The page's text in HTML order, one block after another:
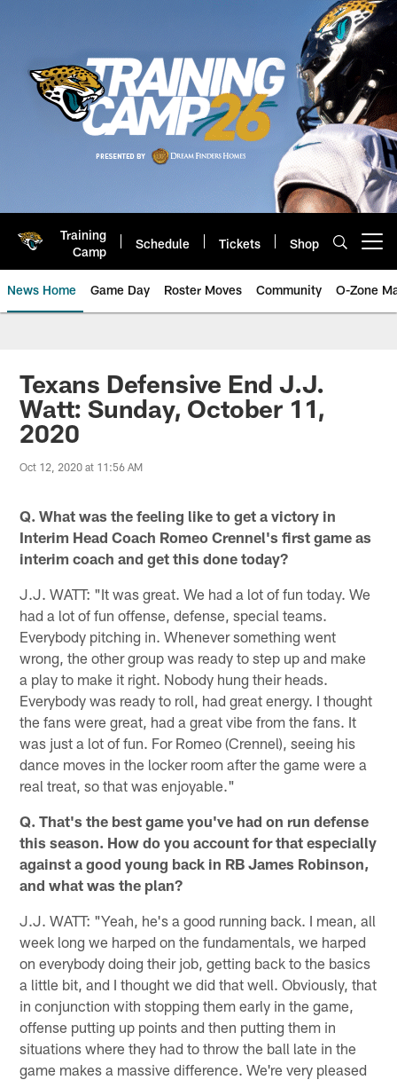
Training
Camp
Schedule Tickets Shop
News Home Game Day Roster Moves Community O-Zone
Jaguars News | Jacksonville
Texans Defensive End J.J.
Watt: Sunday, October 11,
2020
Oct 12, 2020 at 11:56 AM
Q. What was the feeling like to get a victory in
Interim Head Coach Romeo Crennel's first game as
interim coach and get this done today?
J.J. WATT: "It was great. We had a lot of fun today. We
had a lot of fun offense, defense, special teams.
Everybody pitching in. Whenever something went
wrong, the other group was ready to step up and make
a play to make it right. Nobody hung their heads.
Everybody was ready to roll, had great energy. I thought
the fans were great, had a great vibe from the fans. It
was just a lot of fun. For Romeo (Crennel), seeing his
dance moves in the locker room after the game were a
real treat, so that was enjoyable."
Q. That's the best game you've had on run defense
this season. How do you account for that especially
against a good young back in RB James Robinson,
and what was the plan?
J.J. WATT: "Yeah, he's a good running back. I mean, all
week long we harped on the fundamentals, we harped
on everybody doing their job, getting back to the basics
a little bit, and I thought we did that well. Obviously, that
in conjunction with stopping them early in the game,
offense putting up points and then putting them in
situations where they had to throw the ball late in the
game makes a massive difference. We're very pleased